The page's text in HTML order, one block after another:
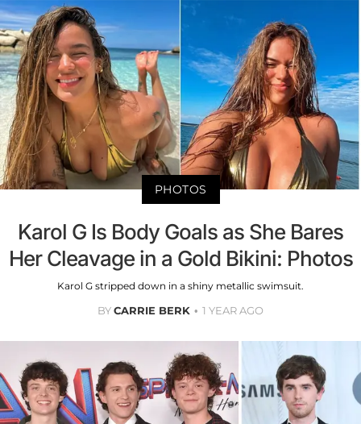
PHOTOS
Karol G Is Body Goals as She Bares
Her Cleavage in a Gold Bikini: Photos
Karol G stripped down in a shiny metallic swimsuit.
BYCARRIE BERK 1 YEAR AGO